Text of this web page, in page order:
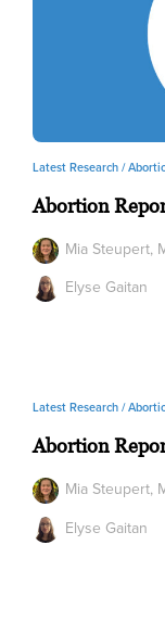
Latest Research /
Abortion
Mia Steupert,
Elyse Gaitan
Latest Research /
Abortion
Mia Steupert,
Elyse Gaitan